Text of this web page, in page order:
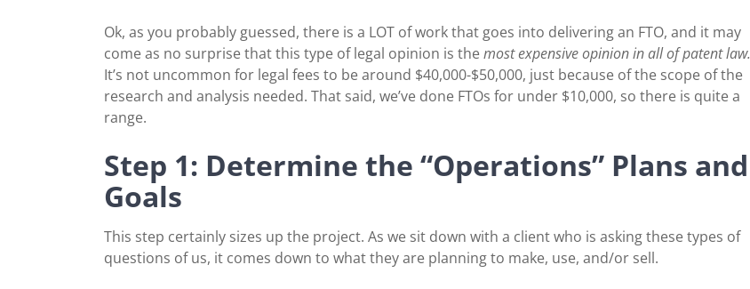
Ok, as you probably guessed, there is a LOT of work that goes into delivering an FTO, and it may
come as no surprise that this type of legal opinion is themost expensive opinion in all of patent law.
It’s not uncommon for legal fees to be around $40,000-$50,000, just because of the scope of the
research and analysis needed. That said, we’ve done FTOs for under $10,000, so there is quite a
range.
Step 1: Determine the “Operations” Plans and
Goals
This step certainly sizes up the project. As we sit down with a client who is asking these types of
questions of us, it comes down to what they are planning to make, use, and/or sell.